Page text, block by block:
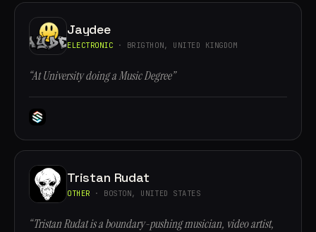
Jaydee
ELECTRONIC · BRIGTHON, UNITED KINGDOM
“At University doing a Music Degree”
Tristan Rudat
OTHER · BOSTON, UNITED STATES
“Tristan Rudat is a boundary-pushing musician, video artist,